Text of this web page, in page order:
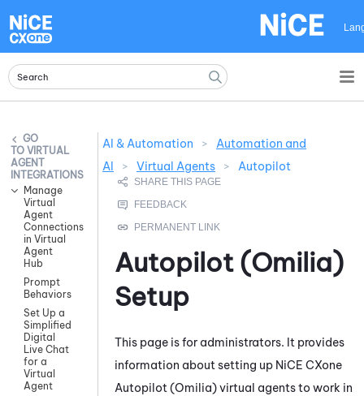
VIRTUAL
AGENT
INTEGRATIONS
Manage
Virtual
Agent
Connections
in Virtual
Agent
Hub
Prompt
Behaviors
Set Up a
Simplified
Digital
Live Chat
for a
Virtual
Agent
AI & Automation >
Automation and
AI
> Virtual Agents > Autopilot
Autopilot (Omilia)
Setup
This page is for administrators. It provides
information about setting up NiCE CXone
Autopilot (Omilia)virtual agents to work in